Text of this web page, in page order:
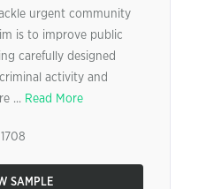
urgent community
is to improve public
carefully designed
activity and
... Read More
1708
SAMPLE